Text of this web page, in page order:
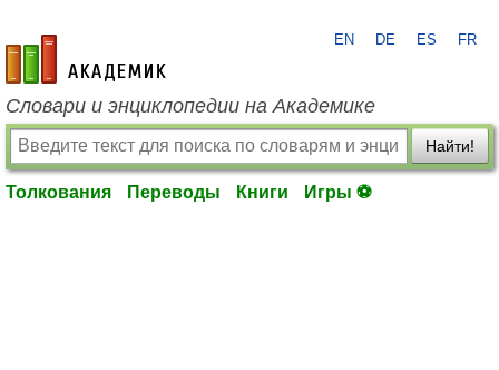
academic.ru
EN DE ES FR
Словари и энциклопедии на Академике
Найти!
Толкования Переводы Книги Игры ⚽